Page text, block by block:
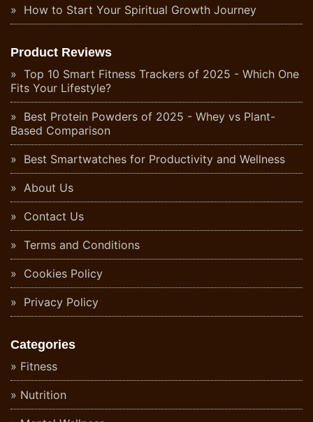
How to Start Your Spiritual Growth Journey
Product Reviews
Top 10 Smart Fitness Trackers of 2025 - Which One
Fits Your Lifestyle?
Best Protein Powders of 2025 - Whey vs Plant-
Based Comparison
Best Smartwatches for Productivity and Wellness
About Us
Contact Us
Terms and Conditions
Cookies Policy
Privacy Policy
Categories
Fitness
Nutrition